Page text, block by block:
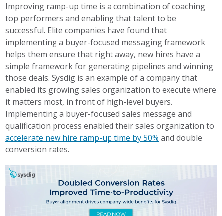
Improving ramp-up time is a combination of coaching
top performers and enabling that talent to be
successful. Elite companies have found that
implementing a buyer-focused messaging framework
helps them ensure that right away, new hires have a
simple framework for generating pipelines and winning
those deals. Sysdig is an example of a company that
enabled its growing sales organization to execute where
it matters most, in front of high-level buyers.
Implementing a buyer-focused sales message and
qualification process enabled their sales organization to
accelerate new hire ramp-up time by 50% and double
conversion rates.